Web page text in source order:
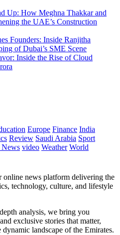
Up: How Meghna Thakkar and
the UAE’s Construction
Founders: Inside Ranjitha
of Dubai’s SME Scene
Inside the Rise of Cloud
Europe Finance India
Review Saudi Arabia Sport
video Weather World
online news platform delivering the
technology, culture, and lifestyle
analysis, we bring you
exclusive stories that matter,
landscape of the Emirates.